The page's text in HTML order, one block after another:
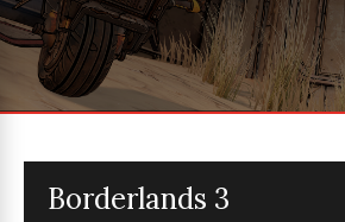
Borderlands 3